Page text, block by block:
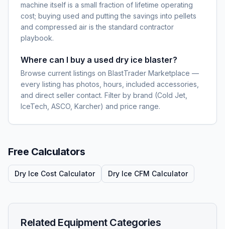
machine itself is a small fraction of lifetime operating
cost; buying used and putting the savings into pellets
and compressed air is the standard contractor
playbook.
Where can I buy a used dry ice blaster?
Browse current listings on BlastTrader Marketplace —
every listing has photos, hours, included accessories,
and direct seller contact. Filter by brand (Cold Jet,
IceTech, ASCO, Karcher) and price range.
Free Calculators
Dry Ice Cost Calculator Dry Ice CFM Calculator
Related Equipment Categories